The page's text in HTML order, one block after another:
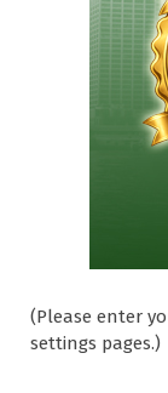
(Please enter
settings pages.)